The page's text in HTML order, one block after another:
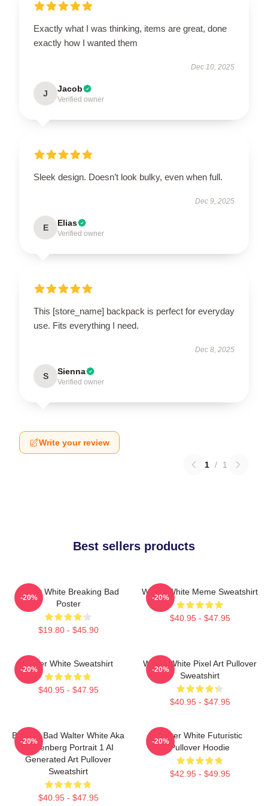
Exactly what I was thinking, items are great, done
exactly how I wanted them
Dec 10, 2025
J Jacob
Verified owner
Sleek design. Doesn’t look bulky, even when full.
Dec 9, 2025
E Elias
Verified owner
This [store_name] backpack is perfect for everyday
use. Fits everything I need.
Dec 8, 2025
S Sienna
Verified owner
Write your review
1 / 1
Best sellers products
Walter White Breaking Bad
Poster
$19.80 - $45.90
-20%
Walter White Meme Sweatshirt
$40.95 - $47.95
-20%
Walter White Sweatshirt
$40.95 - $47.95
-20%
Walter White Pixel Art Pullover
Sweatshirt
$40.95 - $47.95
-20%
Breakin Bad Walter White Aka
Heisenberg Portrait 1 AI
Generated Art Pullover
Sweatshirt
$40.95 - $47.95
-20%
Walter White Futuristic
Pullover Hoodie
$42.95 - $49.95
-20%